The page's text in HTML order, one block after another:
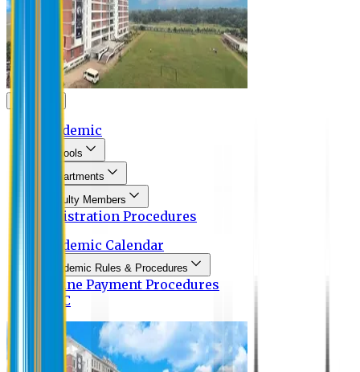
Academic
Schools
Departments
Faculty Members
Registration Procedures
Academic Calendar
Academic Rules & Procedures
Online Payment Procedures
IQAC